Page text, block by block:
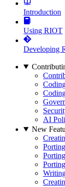
Introduction
Using RIOT
Developing
AI
New